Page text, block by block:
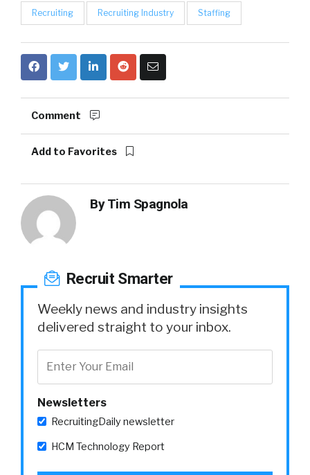
Recruiting Recruiting Industry Staffing
Comment
Add to Favorites
ByTim Spagnola
Recruit Smarter
Weekly news and industry insights
delivered straight to your inbox.
Newsletters
RecruitingDaily newsletter
HCM Technology Report